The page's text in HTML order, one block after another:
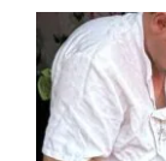
View
Larger
Image